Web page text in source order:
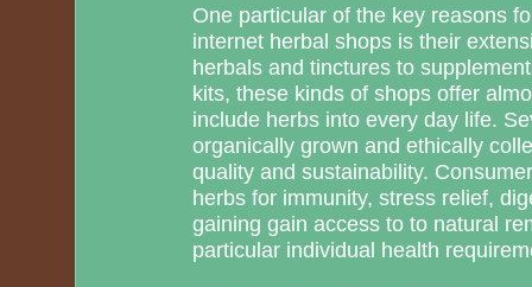
One particular of the key reasons
internet herbal shops is their
herbals and tinctures to
kits, these kinds of shops offer
include herbs into every day life.
organically grown and ethically
quality and sustainability.
herbs for immunity, stress relief,
gaining gain access to to natural
particular individual health